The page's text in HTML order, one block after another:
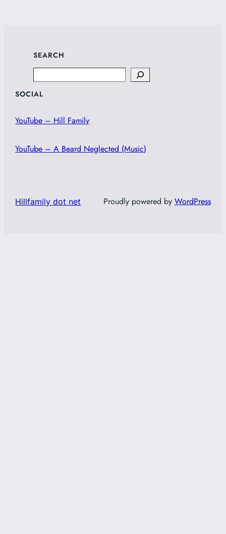
SEARCH
SOCIAL
YouTube – Hill Family
YouTube – A Beard Neglected (Music)
Hillfamily dot net Proudly powered by WordPress